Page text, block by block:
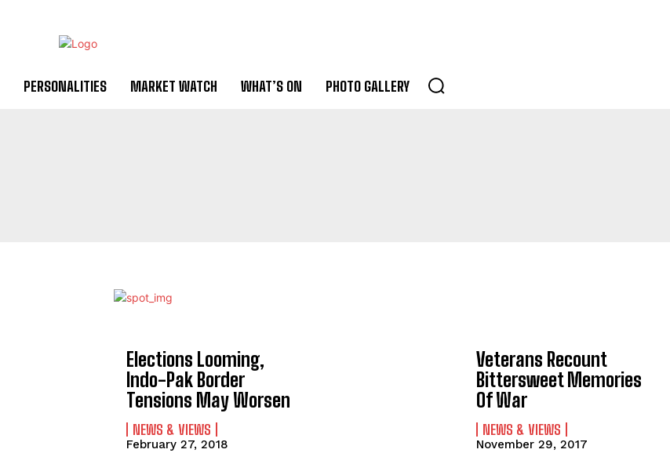
PERSONALITIES MARKET WATCH WHAT’S ON PHOTO GALLERY
Elections Looming,
Indo-Pak Border
Tensions May Worsen
NEWS & VIEWS
February 27, 2018
Veterans Recount
Bittersweet Memories
Of War
NEWS & VIEWS
November 29, 2017